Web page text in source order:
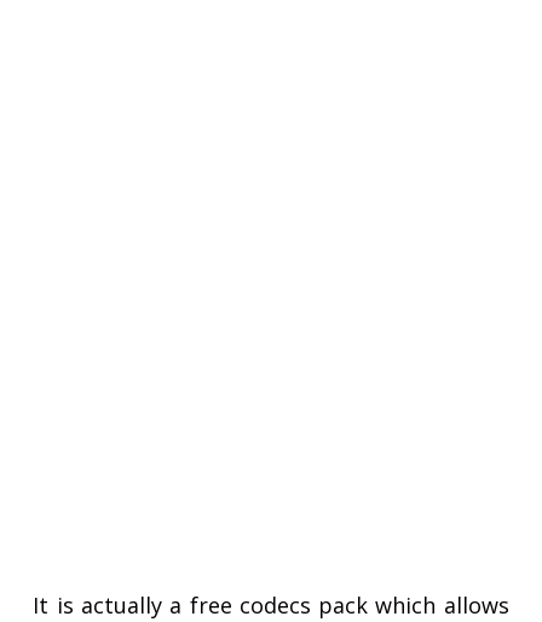
It is actually a free codecs pack which allows